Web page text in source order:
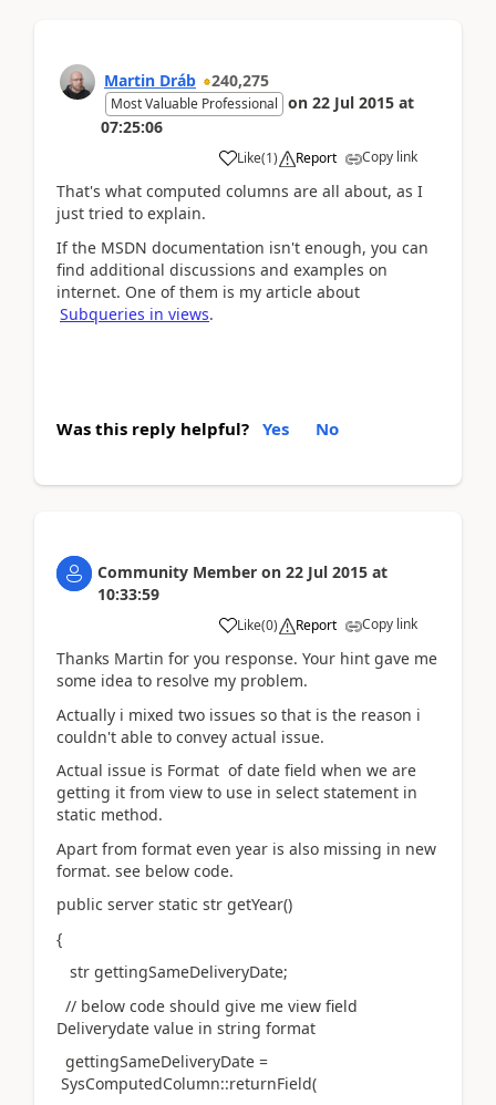
Martin Dráb 240,275
Most Valuable Professional on 22 Jul 2015 at
07:25:06
Like(1) Report Copy link
That's what computed columns are all about, as I
just tried to explain.
If the MSDN documentation isn't enough, you can
find additional discussions and examples on
internet. One of them is my article about
Subqueries in views.
Was this reply helpful? Yes No
Community Member on 22 Jul 2015 at
10:33:59
Like(0) Report Copy link
Thanks Martin for you response. Your hint gave me
some idea to resolve my problem.
Actually i mixed two issues so that is the reason i
couldn't able to convey actual issue.
Actual issue is Format of date field when we are
getting it from view to use in select statement in
static method.
Apart from format even year is also missing in new
format. see below code.
public server static str getYear()
{
str gettingSameDeliveryDate;
// below code should give me view field
Deliverydate value in string format
gettingSameDeliveryDate =
SysComputedColumn::returnField(